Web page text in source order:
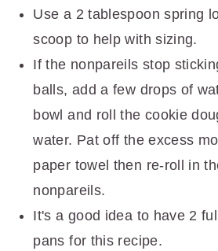
Use a 2 tablespoon spring
scoop to help with sizing.
If the nonpareils stop
balls, add a few drops of
bowl and roll the cookie
water. Pat off the excess
paper towel then re-roll in
nonpareils.
It's a good idea to have 2
pans for this recipe.